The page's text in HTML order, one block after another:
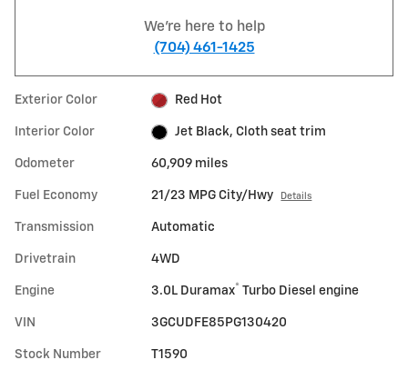
We're here to help
(704) 461-1425
Exterior Color Red Hot
Interior Color Jet Black, Cloth seat trim
Odometer 60,909 miles
Fuel Economy 21/23 MPG City/Hwy Details
Transmission Automatic
Drivetrain 4WD
Engine 3.0L Duramax® Turbo Diesel engine
VIN 3GCUDFE85PG130420
Stock Number T1590